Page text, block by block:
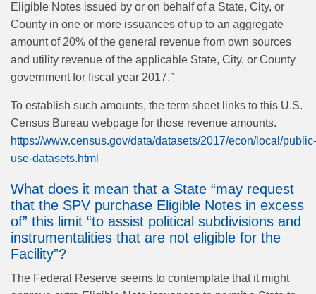
Eligible Notes issued by or on behalf of a State, City, or
County in one or more issuances of up to an aggregate
amount of 20% of the general revenue from own sources
and utility revenue of the applicable State, City, or County
government for fiscal year 2017.”
To establish such amounts, the term sheet links to this U.S.
Census Bureau webpage for those revenue amounts.
https://www.census.gov/data/datasets/2017/econ/local/public-
use-datasets.html
What does it mean that a State “may request
that the SPV purchase Eligible Notes in excess
of” this limit “to assist political subdivisions and
instrumentalities that are not eligible for the
Facility”?
The Federal Reserve seems to contemplate that it might